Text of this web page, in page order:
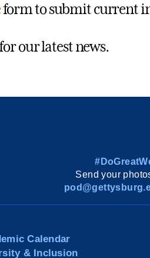
form to submit current
our latest news.
Send your
Calendar
& Inclusion